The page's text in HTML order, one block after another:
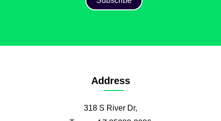
Address
318 S River Dr,